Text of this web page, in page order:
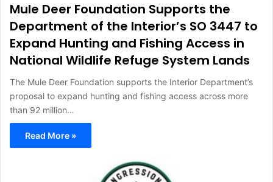
Mule Deer Foundation Supports the
Department of the Interior’s SO 3447 to
Expand Hunting and Fishing Access in
National Wildlife Refuge System Lands
The Mule Deer Foundation supports the Interior Department’s
proposal to expand hunting and fishing access across more
than 92 million…
Read More »